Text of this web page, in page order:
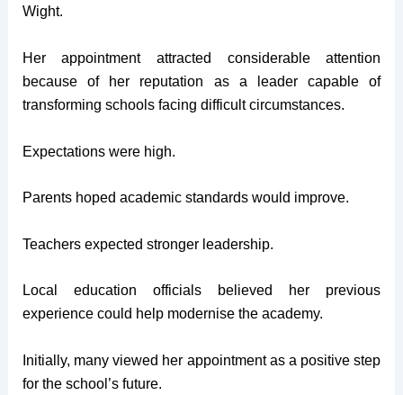
Wight.
Her appointment attracted considerable attention
because of her reputation as a leader capable of
transforming schools facing difficult circumstances.
Expectations were high.
Parents hoped academic standards would improve.
Teachers expected stronger leadership.
Local education officials believed her previous
experience could help modernise the academy.
Initially, many viewed her appointment as a positive step
for the school’s future.